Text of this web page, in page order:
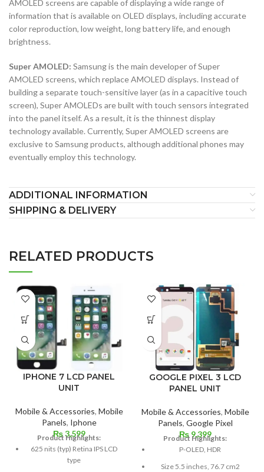
AMOLED screens are capable of displaying a wide range of
information that is available on OLED displays, including accurate
color reproduction, low weight, long battery life, and enough
brightness.
Super AMOLED: Samsung is the main developer of Super
AMOLED screens, which replace AMOLED displays. Instead of
building a separate touch-sensitive layer (as in a capacitive touch
screen), Super AMOLEDs are built with touch sensors integrated
into the panel itself. As a result, it is the thinnest display
technology available. Currently, Super AMOLED screens are
exclusive to Samsung products, although additional phones may
eventually employ this technology.
ADDITIONAL INFORMATION
SHIPPING & DELIVERY
RELATED PRODUCTS
IPHONE 7 LCD PANEL
UNIT
Mobile & Accessories, Mobile
Panels, Iphone
₨3,599
Product Highlights:
625 nits (typ) Retina IPS LCD
type
GOOGLE PIXEL 3 LCD
PANEL UNIT
Mobile & Accessories, Mobile
Panels, Google Pixel
₨9,399
Product Highlights:
P-OLED, HDR
Size 5.5 inches, 76.7 cm2